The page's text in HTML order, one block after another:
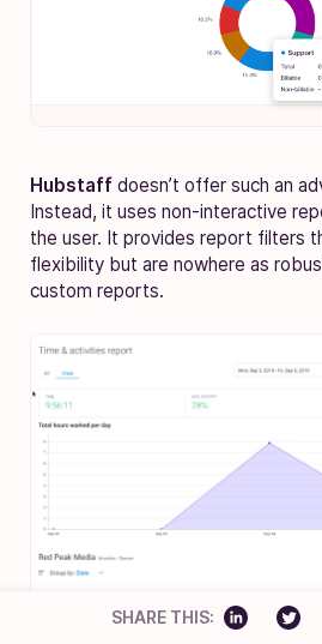
Hubstaff doesn’t offer such an
Instead, it uses non-interactive
the user. It provides report filters
flexibility but are nowhere as
custom reports.
SHARE THIS: